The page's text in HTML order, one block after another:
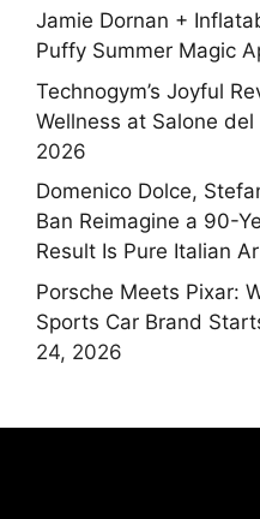
Jamie Dornan +
Puffy Summer Magic
Technogym’s Joyful
Wellness at Salone
2026
Domenico Dolce,
Ban Reimagine a 90-
Result Is Pure Italian
Porsche Meets Pixar:
Sports Car Brand
24, 2026